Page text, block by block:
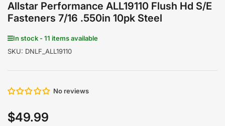
Allstar Performance ALL19110 Flush Hd S/E
Fasteners 7/16 .550in 10pk Steel
In stock - 11 items available
SKU: DNLF_ALL19110
No reviews
Regular
$49.99